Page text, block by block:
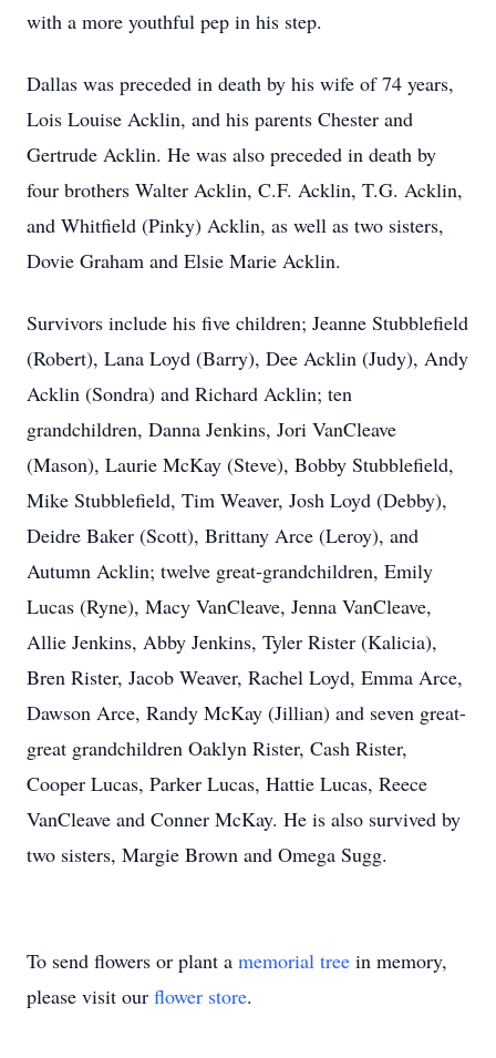
with a more youthful pep in his step.
Dallas was preceded in death by his wife of 74 years,
Lois Louise Acklin, and his parents Chester and
Gertrude Acklin. He was also preceded in death by
four brothers Walter Acklin, C.F. Acklin, T.G. Acklin,
and Whitfield (Pinky) Acklin, as well as two sisters,
Dovie Graham and Elsie Marie Acklin.
Survivors include his five children; Jeanne Stubblefield
(Robert), Lana Loyd (Barry), Dee Acklin (Judy), Andy
Acklin (Sondra) and Richard Acklin; ten
grandchildren, Danna Jenkins, Jori VanCleave
(Mason), Laurie McKay (Steve), Bobby Stubblefield,
Mike Stubblefield, Tim Weaver, Josh Loyd (Debby),
Deidre Baker (Scott), Brittany Arce (Leroy), and
Autumn Acklin; twelve great-grandchildren, Emily
Lucas (Ryne), Macy VanCleave, Jenna VanCleave,
Allie Jenkins, Abby Jenkins, Tyler Rister (Kalicia),
Bren Rister, Jacob Weaver, Rachel Loyd, Emma Arce,
Dawson Arce, Randy McKay (Jillian) and seven great-
great grandchildren Oaklyn Rister, Cash Rister,
Cooper Lucas, Parker Lucas, Hattie Lucas, Reece
VanCleave and Conner McKay. He is also survived by
two sisters, Margie Brown and Omega Sugg.
To send flowers or plant a memorial tree in memory,
please visit our flower store.